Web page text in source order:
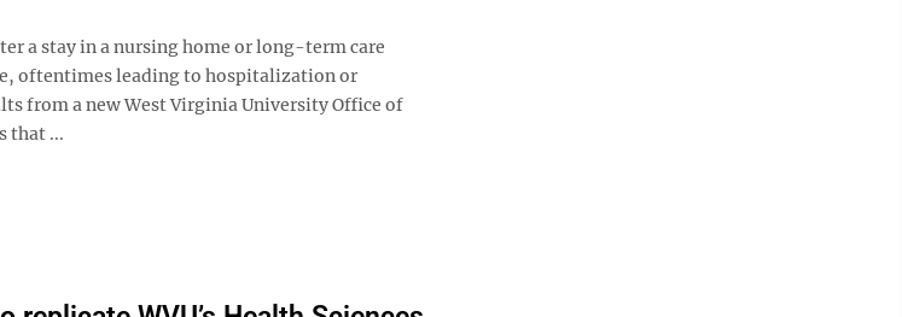
a stay in a nursing home or long-term care
oftentimes leading to hospitalization or
from a new West Virginia University Office of
that ...